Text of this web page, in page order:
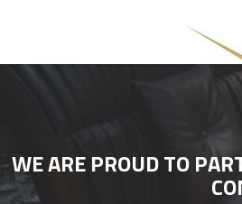
WE ARE PROUD TO